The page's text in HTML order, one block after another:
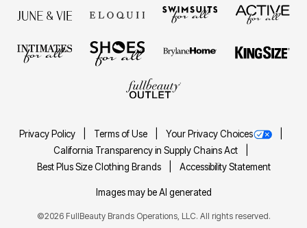
Privacy Policy Terms of Use
Your Privacy Choices
California Transparency in Supply Chains Act
Best Plus Size Clothing Brands
Accessibility Statement
Images may be AI generated
©2026 FullBeauty Brands Operations, LLC. All rights reserved.